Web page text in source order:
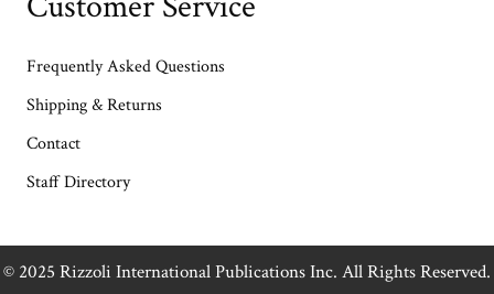
Frequently Asked Questions
Shipping & Returns
Contact
Staff Directory
© 2025 Rizzoli International Publications Inc. All Rights Reserved.